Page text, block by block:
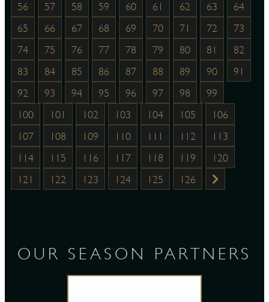
56
57 58 59 60 61 62 63
64
65
66 67 68 69 70 71 72
73
74
75 76 77 78 79 80 81
82
83
84 85 86 87 88 89 90
91
92
93 94 95 96 97 98
99
100
101 102 103 104 105
106
107
108 109 110 111 112
113
114
115 116 117 118 119
120
121
122 123 124 125 126
OUR SEASON PARTNERS